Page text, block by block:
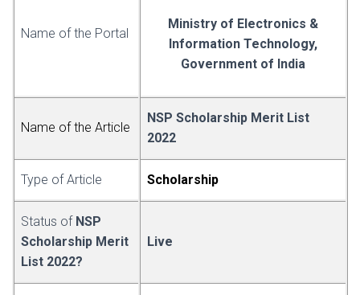
Name of the Portal
Ministry of Electronics &
Information Technology,
Government of India
Name of the Article
NSP Scholarship Merit List
2022
Type of Article Scholarship
Status of NSP
Scholarship Merit
List 2022?
Live